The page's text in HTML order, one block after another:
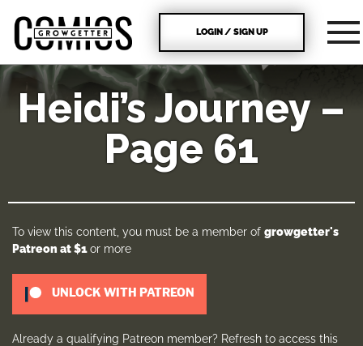
LOGIN / SIGN UP
Heidi’s Journey –
Page 61
To view this content, you must be a member of growgetter's
Patreon at $1or more
UNLOCK WITH PATREON
Already a qualifying Patreon member? Refresh to access this